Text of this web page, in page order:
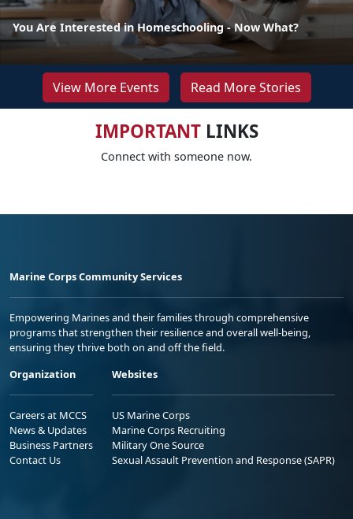
You Are Interested in Homeschooling - Now What?
View More Events Read More Stories
IMPORTANTLINKS
Connect with someone now.
Marine Corps Community Services
Empowering Marines and their families through comprehensive
programs that strengthen their resilience and overall well-being,
ensuring they thrive both on and off the field.
Organization
Careers at MCCS
News & Updates
Business Partners
Contact Us
Websites
US Marine Corps
Marine Corps Recruiting
Military One Source
Sexual Assault Prevention and Response (SAPR)